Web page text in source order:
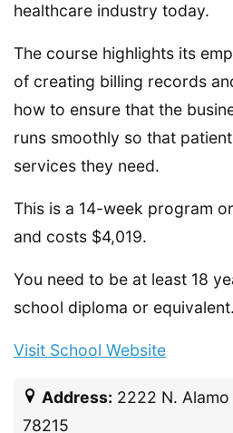
healthcare industry today.
The course highlights its
of creating billing records
how to ensure that the
runs smoothly so that
services they need.
This is a 14-week program
and costs $4,019.
You need to be at least 18
school diploma or equivalent.
Visit School Website
Address: 2222 N.
78215